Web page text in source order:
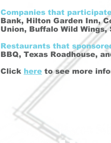
Companies that
Bank, Hilton Garden Inn,
Union, Buffalo Wild
Restaurants that
BBQ, Texas Roadhouse,
Click here to see more